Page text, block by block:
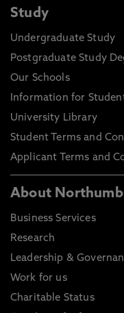
Study
Undergraduate Study
Postgraduate Study
Our Schools
Information for
University Library
Student Terms and
Applicant Terms and
About
Business Services
Research
Leadership &
Work for us
Charitable Status